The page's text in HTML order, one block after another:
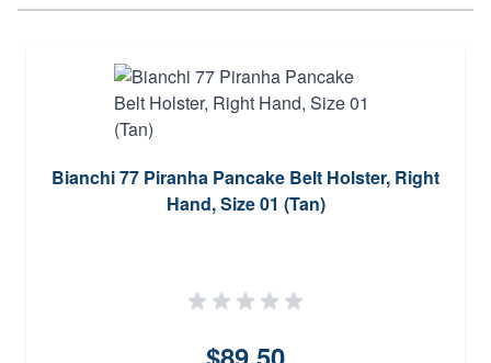
Bianchi 77 Piranha Pancake Belt Holster, Right
Hand, Size 01 (Tan)